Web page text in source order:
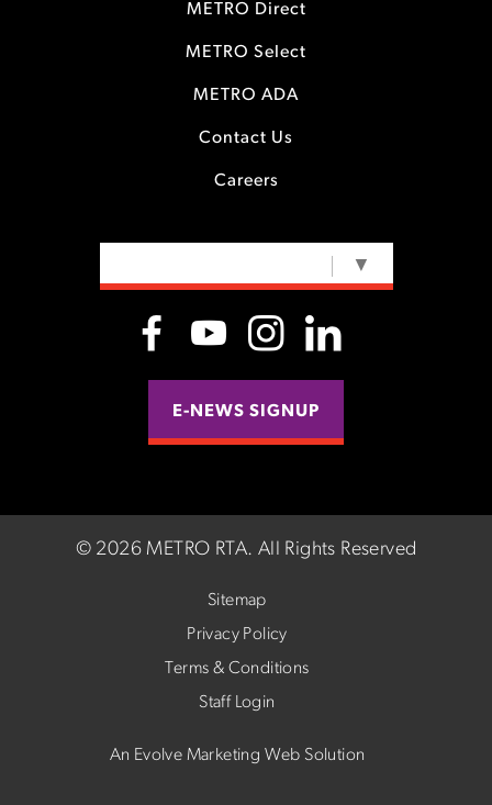
METRO Direct
METRO Select
METRO ADA
Contact Us
Careers
▼
E-NEWS SIGNUP
© 2026 METRO RTA. All Rights Reserved
Sitemap
Privacy Policy
Terms & Conditions
Staff Login
An Evolve Marketing Web Solution